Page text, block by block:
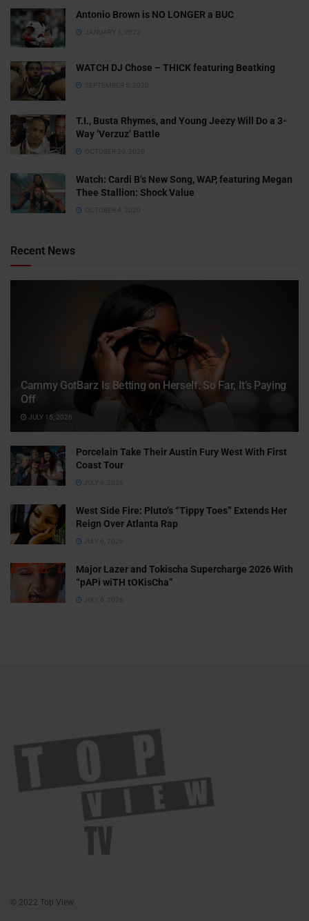
Antonio Brown is NO LONGER a BUC
JANUARY 3, 2022
WATCH DJ Chose – THICK featuring Beatking
SEPTEMBER 5, 2020
T.I., Busta Rhymes, and Young Jeezy Will Do a 3-
Way ‘Verzuz’ Battle
OCTOBER 29, 2020
Watch: ​​Cardi B’s New Song, WAP, featuring Megan
Thee Stallion: Shock Value
OCTOBER 4, 2020
Recent News
Cammy GotBarz Is Betting on Herself. So Far, It’s Paying
Off
JULY 15, 2026
Porcelain Take Their Austin Fury West With First
Coast Tour
West Side Fire: Pluto’s “Tippy Toes” Extends Her
Reign Over Atlanta Rap
Major Lazer and Tokischa Supercharge 2026 With
“pAPi wiTH tOKisCha”
© 2022 Top View